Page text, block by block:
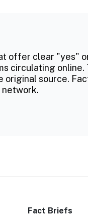
offer clear "yes"
circulating
original source.
network.
Fact Briefs